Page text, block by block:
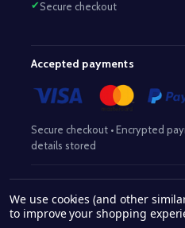
Secure checkout
Accepted payments
Secure checkout • Encrypted
details stored
No:2063345 | Superintendent
(MPharm) – GPhC Reg No:
We use cookies (and other
to improve your shopping